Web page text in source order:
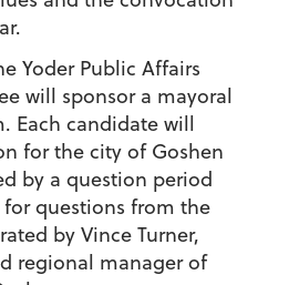
Yoder Public Affairs
will sponsor a mayoral
Each candidate will
for the city of Goshen
by a question period
questions from the
by Vince Turner,
regional manager of